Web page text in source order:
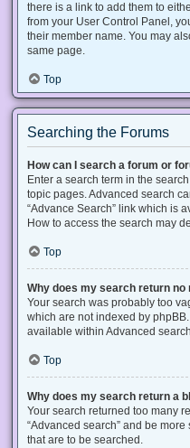
there is a link to add them to
from your User Control Panel,
their member name. You may
same page.
Top
Searching the Forums
How can I search a forum or
Enter a search term in the
topic pages. Advanced search
“Advance Search” link which is
How to access the search may
Top
Why does my search return no
Your search was probably too
which are not indexed by
available within Advanced
Top
Why does my search return a
Your search returned too many
“Advanced search” and be
that are to be searched.